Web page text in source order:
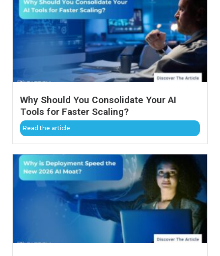
Why Should You Consolidate Your AI
Tools for Faster Scaling?
Read the article